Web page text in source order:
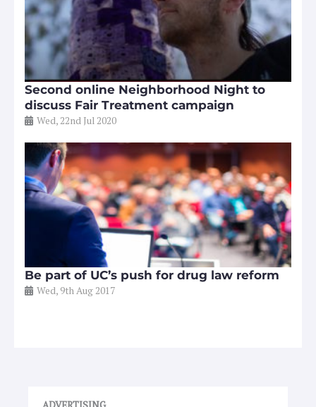
Second online Neighborhood Night to
discuss Fair Treatment campaign
Wed, 22nd Jul 2020
Be part of UC’s push for drug law reform
Wed, 9th Aug 2017